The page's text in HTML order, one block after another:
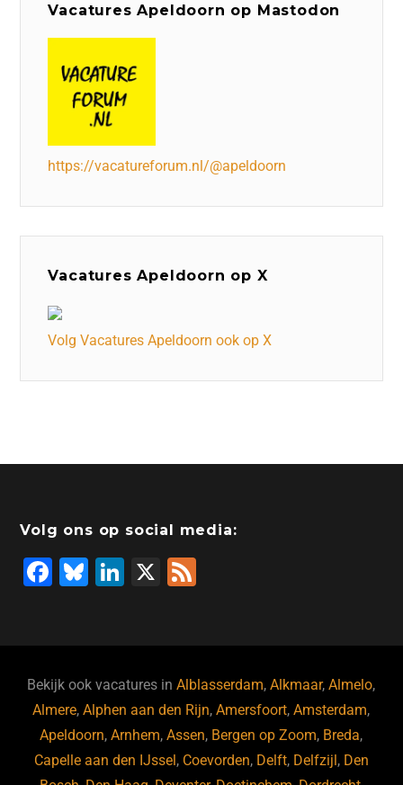
Vacatures Apeldoorn op Mastodon
https://vacatureforum.nl/@apeldoorn
Vacatures Apeldoorn op X
Volg Vacatures Apeldoorn ook op X
Volg ons op social media:
F
b
o
o
k
Bl
ky
Li
dI
n
X
Bekijk ook vacatures inAlblasserdam,Alkmaar,Almelo,
Almere,Alphen aan den Rijn,Amersfoort,Amsterdam,
Apeldoorn,Arnhem,Assen, Bergen op Zoom, Breda,
Capelle aan den IJssel, Coevorden, Delft, Delfzijl, Den